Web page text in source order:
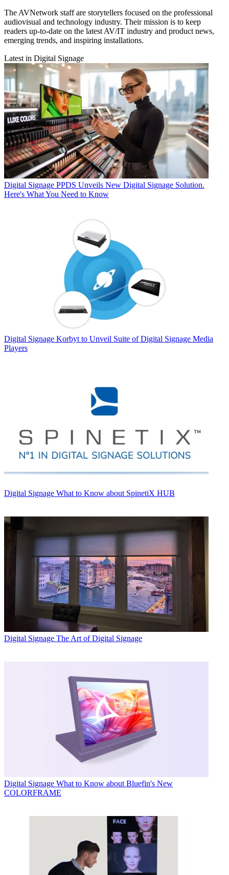
The AVNetwork staff are storytellers focused on the professional
audiovisual and technology industry. Their mission is to keep
readers up-to-date on the latest AV/IT industry and product news,
emerging trends, and inspiring installations.
Latest in Digital Signage
Digital Signage PPDS Unveils New Digital Signage Solution.
Here's What You Need to Know
Digital Signage Korbyt to Unveil Suite of Digital Signage Media
Players
Digital Signage What to Know about SpinetiX HUB
Digital Signage The Art of Digital Signage
Digital Signage What to Know about Bluefin's New
COLORFRAME